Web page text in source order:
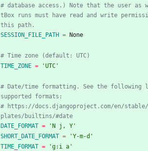
# database access.) Note that the user as
tBox runs must have read and write
this path.
SESSION_FILE_PATH = None
# Time zone (default: UTC)
TIME_ZONE = 'UTC'
# Date/time formatting. See the following
supported formats:
# https://docs.djangoproject.com/en/
plates/builtins/#date
DATE_FORMAT =
'N j, Y'
SHORT_DATE_FORMAT =
'Y-m-d'
TIME_FORMAT =
'g:i a'